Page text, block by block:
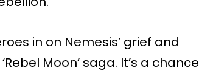
in on Nemesis’ grief and
Moon’ saga. It’s a chance